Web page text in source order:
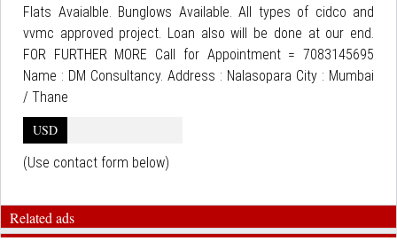
Flats Avaialble. Bunglows Available. All types of cidco and
vvmc approved project. Loan also will be done at our end.
FOR FURTHER MORE Call for Appointment = 7083145695
Name : DM Consultancy. Address : Nalasopara City : Mumbai
/ Thane
USD
(Use contact form below)
Related ads